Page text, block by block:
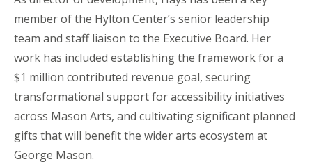
member of the Hylton Center’s senior leadership
team and staff liaison to the Executive Board. Her
work has included establishing the framework for a
$1 million contributed revenue goal, securing
transformational support for accessibility initiatives
across Mason Arts, and cultivating significant planned
gifts that will benefit the wider arts ecosystem at
George Mason.